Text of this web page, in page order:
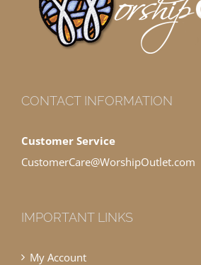
CONTACT INFORMATION
Customer Service
CustomerCare@WorshipOutlet.com
IMPORTANT LINKS
My Account